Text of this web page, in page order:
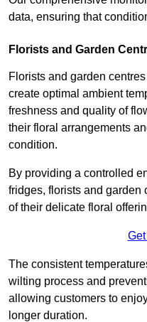
data, ensuring that
Florists and Garden
Florists and garden
create optimal ambient
freshness and quality of
their floral arrangements
condition.
By providing a controlled
fridges, florists and garden
of their delicate floral
The consistent
wilting process and
allowing customers to
longer duration.